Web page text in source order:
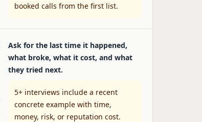
booked calls from the first list.
Ask for the last time it happened,
what broke, what it cost, and what
they tried next.
5+ interviews include a recent
concrete example with time,
money, risk, or reputation cost.